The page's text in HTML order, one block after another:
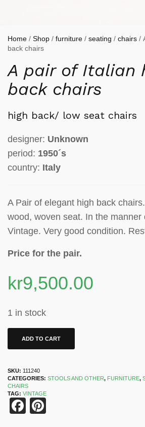
Home / Shop / furniture / seating / chairs /
back chairs
A pair of Italian
back chairs
high back/ low seat chairs
designer: Unknown
period: 1950´s
country: Italy
A Pair of elegant high back
wood, woven seat. In the manner
Vintage. Very good condition.
Price for the pair.
kr9,500.00
1 in stock
ADD TO CART
SKU: 111240
CATEGORIES: STOOLS AND OTHER, FURNITURE,
CHAIRS
TAG: VINTAGE
Facebook